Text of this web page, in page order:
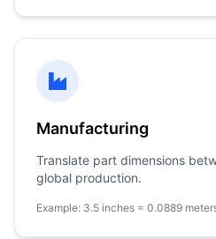
Manufacturing
Translate part dimensions
global production.
Example: 3.5 inches = 0.0889